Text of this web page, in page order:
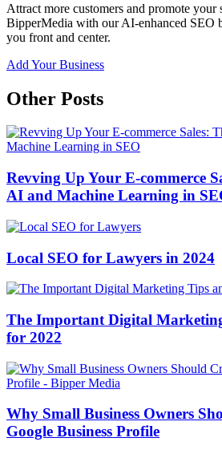
Attract more customers and promote your
BipperMedia with our AI-enhanced SEO
you front and center.
Add Your Business
Other Posts
Revving Up Your E-commerce
AI and Machine Learning in
Local SEO for Lawyers in 2024
The Important Digital
for 2022
Why Small Business Owners
Google Business Profile